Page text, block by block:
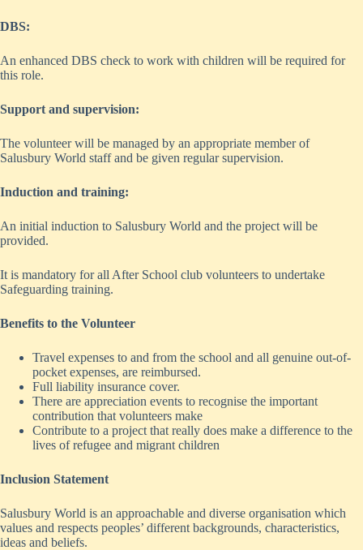
DBS:
An enhanced DBS check to work with children will be required for
this role.
Support and supervision:
The volunteer will be managed by an appropriate member of
Salusbury World staff and be given regular supervision.
Induction and training:
An initial induction to Salusbury World and the project will be
provided.
It is mandatory for all After School club volunteers to undertake
Safeguarding training.
Benefits to the Volunteer
Travel expenses to and from the school and all genuine out-of-
pocket expenses, are reimbursed.
Full liability insurance cover.
There are appreciation events to recognise the important
contribution that volunteers make
Contribute to a project that really does make a difference to the
lives of refugee and migrant children
Inclusion Statement
Salusbury World is an approachable and diverse organisation which
values and respects peoples’ different backgrounds, characteristics,
ideas and beliefs.